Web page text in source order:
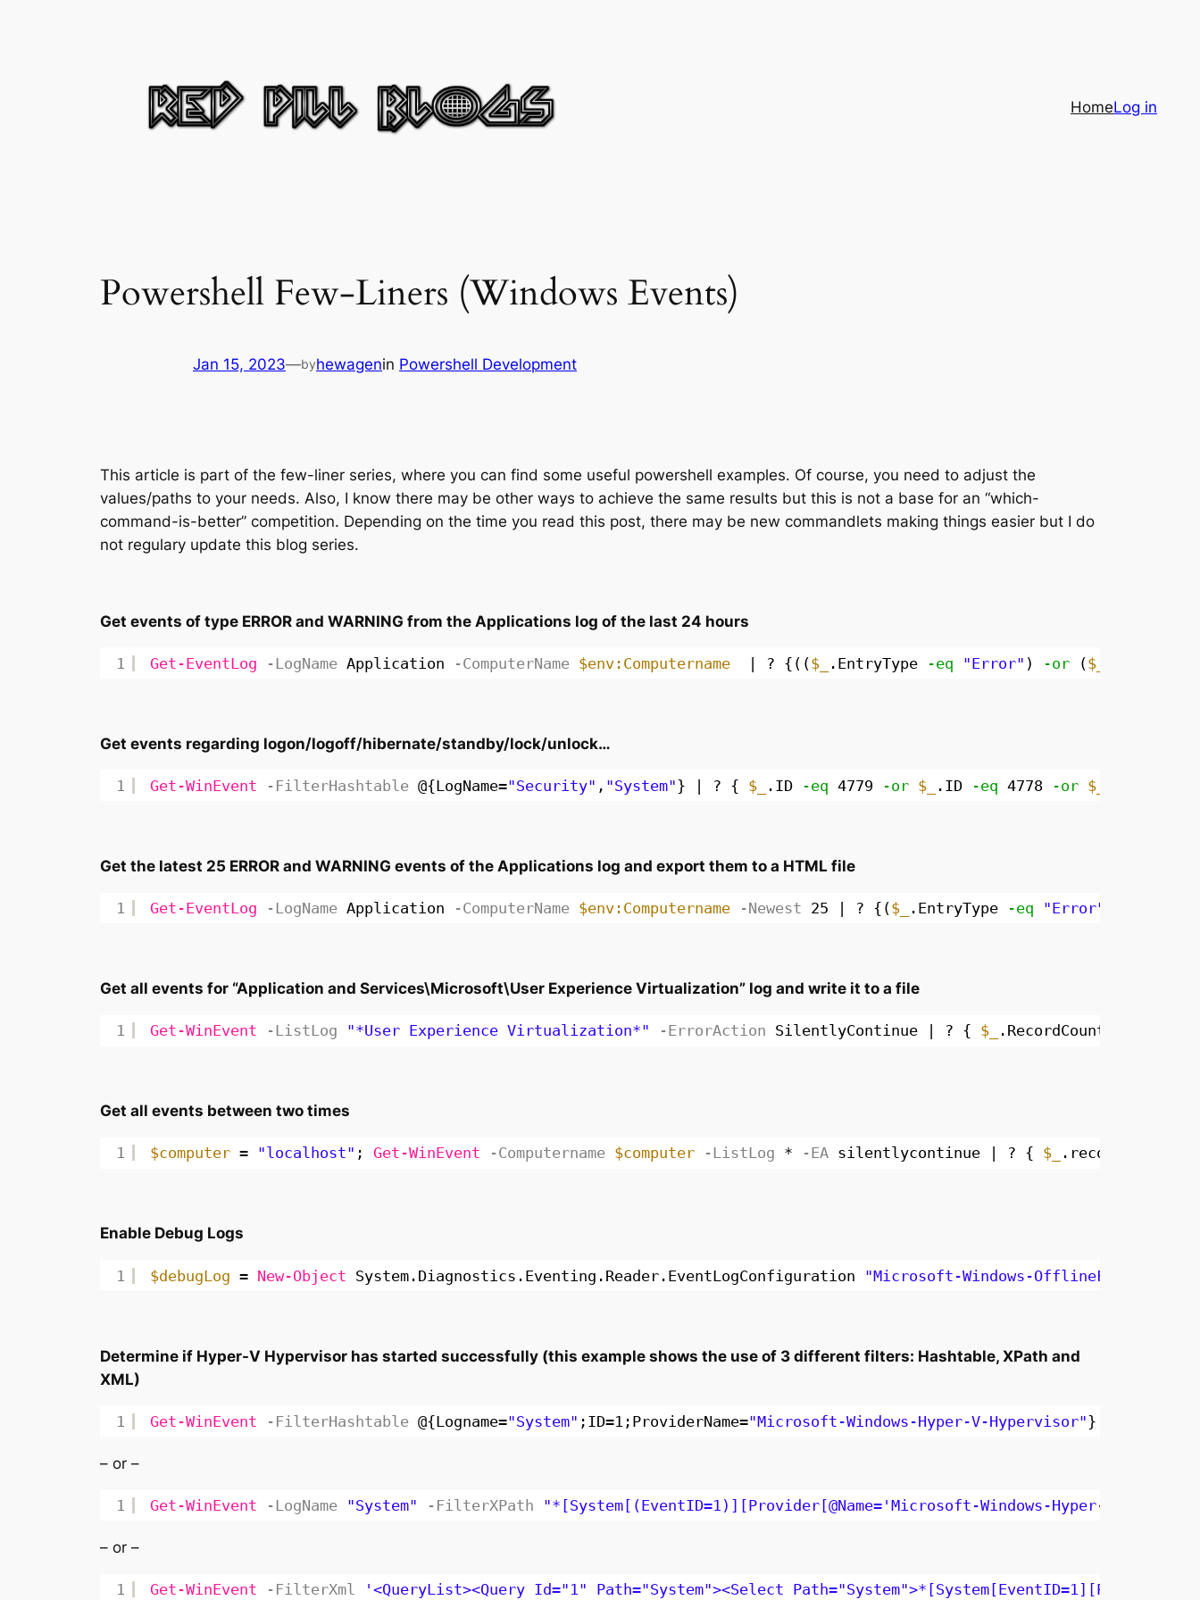
HomeLog in
Powershell Few-Liners (Windows Events)
Jan 15, 2023—byhewagenin Powershell Development
This article is part of the few-liner series, where you can find some useful powershell examples. Of course, you need to adjust the
values/paths to your needs. Also, I know there may be other ways to achieve the same results but this is not a base for an “which-
command-is-better” competition. Depending on the time you read this post, there may be new commandlets making things easier but I do
not regulary update this blog series.
Get events of type ERROR and WARNING from the Applications log of the last 24 hours
1 Get-EventLog -LogName Application -ComputerName $env:Computername | ? {(($_ .EntryType -eq "Error" ) -or ($_
Get events regarding logon/logoff/hibernate/standby/lock/unlock…
1 Get-WinEvent -FilterHashtable @{LogName="Security" , "System"} | ? { $_ .ID -eq 4779 -or $_ .ID -eq 4778 -or $_
Get the latest 25 ERROR and WARNING events of the Applications log and export them to a HTML file
1 Get-EventLog -LogName Application -ComputerName $env:Computername -Newest 25 | ? {($_ .EntryType -eq "Error"
Get all events for “Application and Services\Microsoft\User Experience Virtualization” log and write it to a file
1 Get-WinEvent -ListLog "*User Experience Virtualization*" -ErrorAction SilentlyContinue | ? { $_ .RecordCount } | % {
Get all events between two times
1 $computer = "localhost" ; Get-WinEvent -Computername $computer -ListLog * -EA silentlycontinue | ? { $_ .recordcount
Enable Debug Logs
1 $debugLog = New-Object System.Diagnostics.Eventing.Reader.EventLogConfiguration "Microsoft-Windows-OfflineFiles/
Determine if Hyper-V Hypervisor has started successfully (this example shows the use of 3 different filters: Hashtable, XPath and
XML)
1 Get-WinEvent -FilterHashtable @{Logname="System" ;ID=1;ProviderName="Microsoft-Windows-Hyper-V-Hypervisor"}
– or –
1 Get-WinEvent -LogName "System" -FilterXPath "*[System[(EventID=1)][Provider[@Name='Microsoft-Windows-Hyper-V-
– or –
1 Get-WinEvent -FilterXml '<QueryList><Query Id="1" Path="System"><Select